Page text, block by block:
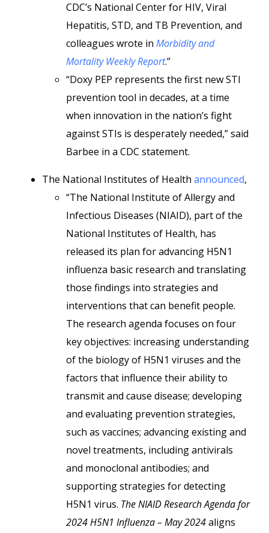
CDC’s National Center for HIV, Viral
Hepatitis, STD, and TB Prevention, and
colleagues wrote in Morbidity and
Mortality Weekly Report.”
“Doxy PEP represents the first new STI
prevention tool in decades, at a time
when innovation in the nation’s fight
against STIs is desperately needed,” said
Barbee in a CDC statement.
The National Institutes of Health announced,
“The National Institute of Allergy and
Infectious Diseases (NIAID), part of the
National Institutes of Health, has
released its plan for advancing H5N1
influenza basic research and translating
those findings into strategies and
interventions that can benefit people.
The research agenda focuses on four
key objectives: increasing understanding
of the biology of H5N1 viruses and the
factors that influence their ability to
transmit and cause disease; developing
and evaluating prevention strategies,
such as vaccines; advancing existing and
novel treatments, including antivirals
and monoclonal antibodies; and
supporting strategies for detecting
H5N1 virus. The NIAID Research Agenda for
2024 H5N1 Influenza – May 2024aligns